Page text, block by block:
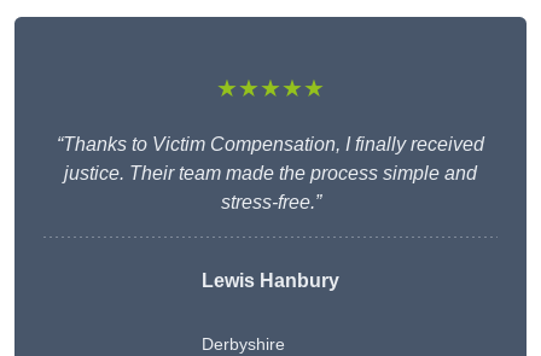
★★★★★
“Thanks to Victim Compensation, I finally received
justice. Their team made the process simple and
stress-free.”
Lewis Hanbury
Derbyshire